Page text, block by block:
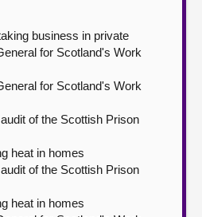
business in private
for Scotland's Work
for Scotland's Work
of the Scottish Prison
heat in homes
of the Scottish Prison
heat in homes